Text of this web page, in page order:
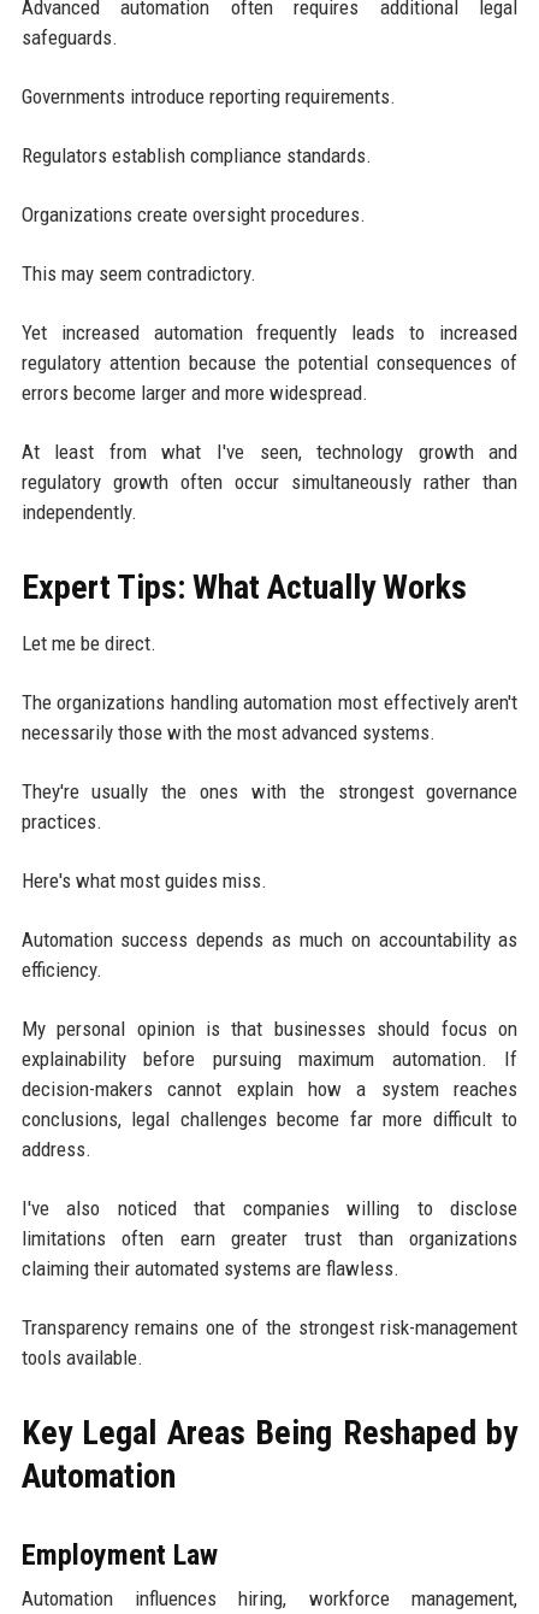
Advanced automation often requires additional legal
safeguards.
Governments introduce reporting requirements.
Regulators establish compliance standards.
Organizations create oversight procedures.
This may seem contradictory.
Yet increased automation frequently leads to increased
regulatory attention because the potential consequences of
errors become larger and more widespread.
At least from what I've seen, technology growth and
regulatory growth often occur simultaneously rather than
independently.
Expert Tips: What Actually Works
Let me be direct.
The organizations handling automation most effectively aren't
necessarily those with the most advanced systems.
They're usually the ones with the strongest governance
practices.
Here's what most guides miss.
Automation success depends as much on accountability as
efficiency.
My personal opinion is that businesses should focus on
explainability before pursuing maximum automation. If
decision-makers cannot explain how a system reaches
conclusions, legal challenges become far more difficult to
address.
I've also noticed that companies willing to disclose
limitations often earn greater trust than organizations
claiming their automated systems are flawless.
Transparency remains one of the strongest risk-management
tools available.
Key Legal Areas Being Reshaped by
Automation
Employment Law
Automation influences hiring, workforce management,